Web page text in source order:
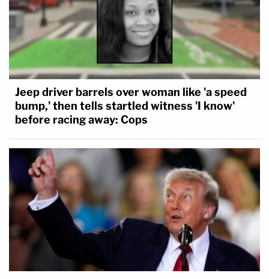
Jeep driver barrels over woman like 'a speed
bump,' then tells startled witness 'I know'
before racing away: Cops